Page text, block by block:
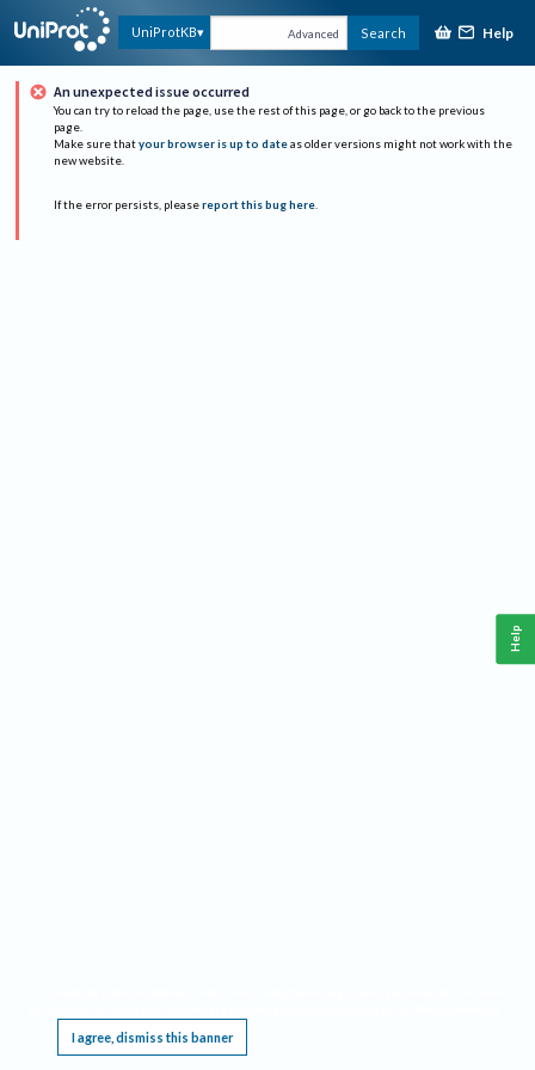
UniProtKB Advanced Search Help
An unexpected issue occurred
You can try to reload the page, use the rest of this page, or go back to the previous
page.
Make sure that your browser is up to date as older versions might not work with the
new website.
If the error persists, please report this bug here.
I agree, dismiss this banner
Help